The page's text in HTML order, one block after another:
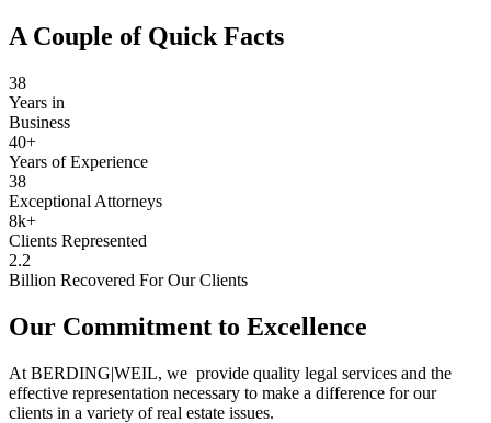
A Couple of Quick Facts
38
Years in
Business
40+
Years of Experience
38
Exceptional Attorneys
8k+
Clients Represented
2.2
Billion Recovered For Our Clients
Our Commitment to Excellence
At BERDING|WEIL, we provide quality legal services and the
effective representation necessary to make a difference for our
clients in a variety of real estate issues.